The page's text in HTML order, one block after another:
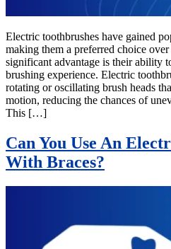
Electric toothbrushes have gained
making them a preferred choice
significant advantage is their ability
brushing experience. Electric
rotating or oscillating brush heads
motion, reducing the chances of
This […]
Can You Use An
With Braces?